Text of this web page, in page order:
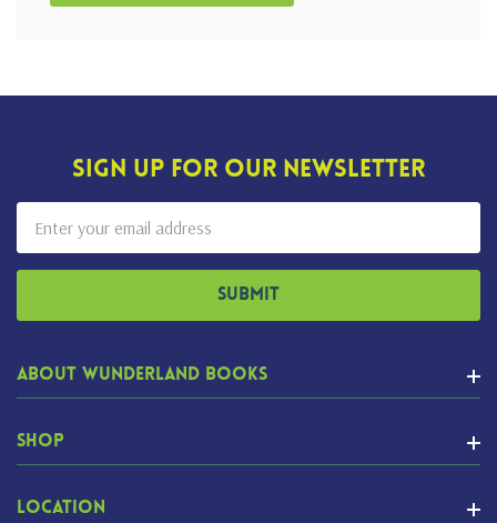
Sign Up For Our Newsletter
Address
About Wunderland Books
Shop
Location